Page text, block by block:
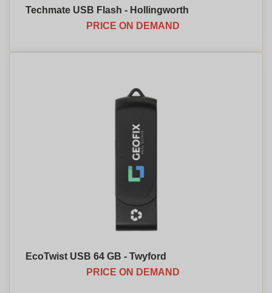
Techmate USB Flash - Hollingworth
PRICE ON DEMAND
EcoTwist USB 64 GB - Twyford
PRICE ON DEMAND